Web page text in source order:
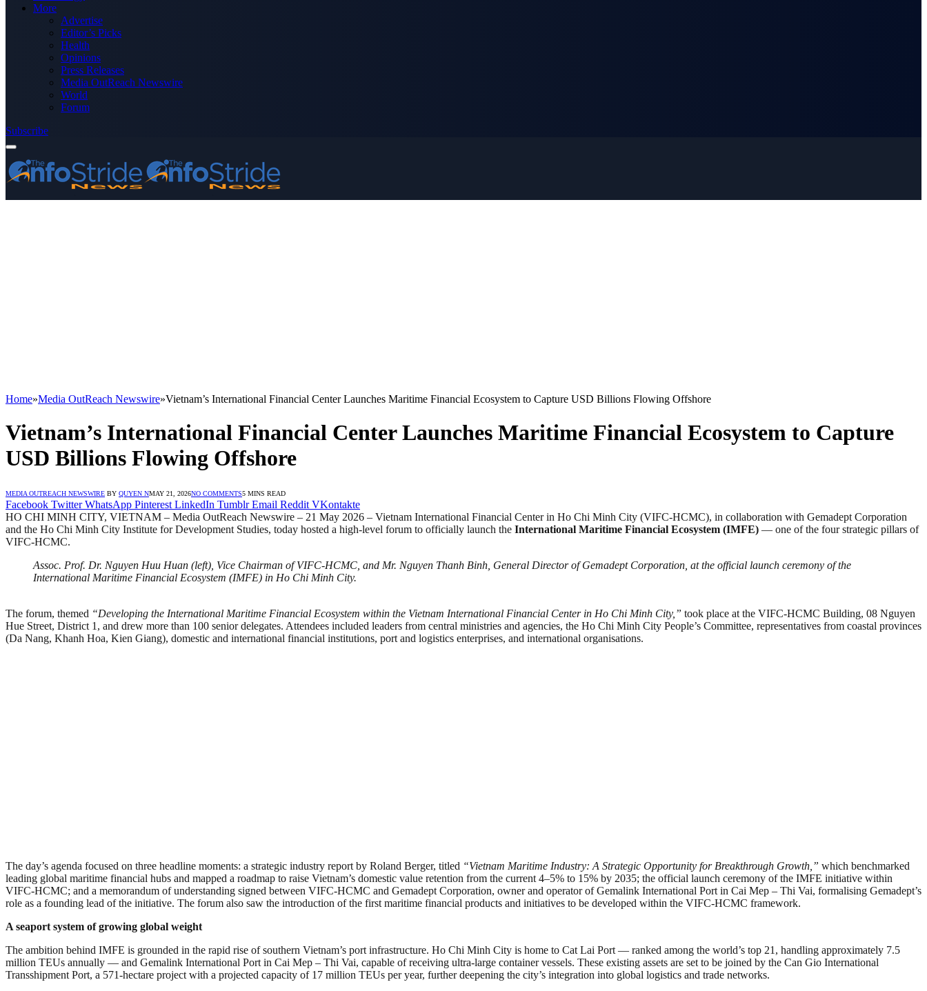
More
Advertise
Editor’s Picks
Health
Opinions
Press Releases
Media OutReach Newswire
World
Forum
Subscribe
Home»Media OutReach Newswire»Vietnam’s International Financial Center Launches Maritime Financial Ecosystem to Capture USD Billions Flowing Offshore
Vietnam’s International Financial Center Launches Maritime Financial Ecosystem to Capture
USD Billions Flowing Offshore
MEDIA OUTREACH NEWSWIRE BY QUYEN NMAY 21, 2026NO COMMENTS5 MINS READ
Facebook Twitter WhatsApp Pinterest LinkedIn Tumblr Email Reddit VKontakte
HO CHI MINH CITY, VIETNAM – Media OutReach Newswire – 21 May 2026 – Vietnam International Financial Center in Ho Chi Minh City (VIFC-HCMC), in collaboration with Gemadept Corporation
and the Ho Chi Minh City Institute for Development Studies, today hosted a high-level forum to officially launch the International Maritime Financial Ecosystem (IMFE) — one of the four strategic pillars of
VIFC-HCMC.
Assoc. Prof. Dr. Nguyen Huu Huan (left), Vice Chairman of VIFC-HCMC, and Mr. Nguyen Thanh Binh, General Director of Gemadept Corporation, at the official launch ceremony of the
International Maritime Financial Ecosystem (IMFE) in Ho Chi Minh City.
The forum, themed “Developing the International Maritime Financial Ecosystem within the Vietnam International Financial Center in Ho Chi Minh City,” took place at the VIFC-HCMC Building, 08 Nguyen
Hue Street, District 1, and drew more than 100 senior delegates. Attendees included leaders from central ministries and agencies, the Ho Chi Minh City People’s Committee, representatives from coastal provinces
(Da Nang, Khanh Hoa, Kien Giang), domestic and international financial institutions, port and logistics enterprises, and international organisations.
The day’s agenda focused on three headline moments: a strategic industry report by Roland Berger, titled “Vietnam Maritime Industry: A Strategic Opportunity for Breakthrough Growth,” which benchmarked
leading global maritime financial hubs and mapped a roadmap to raise Vietnam’s domestic value retention from the current 4–5% to 15% by 2035; the official launch ceremony of the IMFE initiative within
VIFC-HCMC; and a memorandum of understanding signed between VIFC-HCMC and Gemadept Corporation, owner and operator of Gemalink International Port in Cai Mep – Thi Vai, formalising Gemadept’s
role as a founding lead of the initiative. The forum also saw the introduction of the first maritime financial products and initiatives to be developed within the VIFC-HCMC framework.
A seaport system of growing global weight
The ambition behind IMFE is grounded in the rapid rise of southern Vietnam’s port infrastructure. Ho Chi Minh City is home to Cat Lai Port — ranked among the world’s top 21, handling approximately 7.5
million TEUs annually — and Gemalink International Port in Cai Mep – Thi Vai, capable of receiving ultra-large container vessels. These existing assets are set to be joined by the Can Gio International
Transshipment Port, a 571-hectare project with a projected capacity of 17 million TEUs per year, further deepening the city’s integration into global logistics and trade networks.